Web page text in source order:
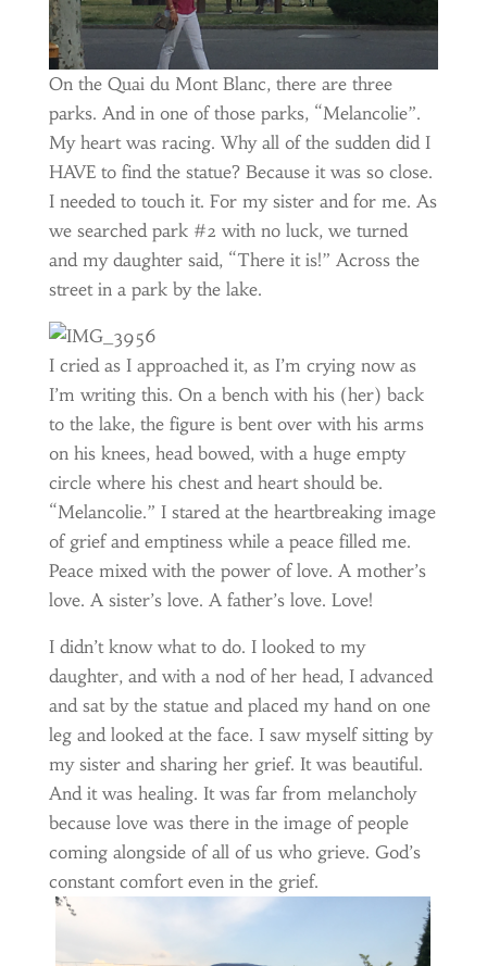
On the Quai du Mont Blanc, there are three
parks. And in one of those parks, “Melancolie”.
My heart was racing. Why all of the sudden did I
HAVE to find the statue? Because it was so close.
I needed to touch it. For my sister and for me. As
we searched park #2 with no luck, we turned
and my daughter said, “There it is!” Across the
street in a park by the lake.
I cried as I approached it, as I’m crying now as
I’m writing this. On a bench with his (her) back
to the lake, the figure is bent over with his arms
on his knees, head bowed, with a huge empty
circle where his chest and heart should be.
“Melancolie.” I stared at the heartbreaking image
of grief and emptiness while a peace filled me.
Peace mixed with the power of love. A mother’s
love. A sister’s love. A father’s love. Love!
I didn’t know what to do. I looked to my
daughter, and with a nod of her head, I advanced
and sat by the statue and placed my hand on one
leg and looked at the face. I saw myself sitting by
my sister and sharing her grief. It was beautiful.
And it was healing. It was far from melancholy
because love was there in the image of people
coming alongside of all of us who grieve. God’s
constant comfort even in the grief.